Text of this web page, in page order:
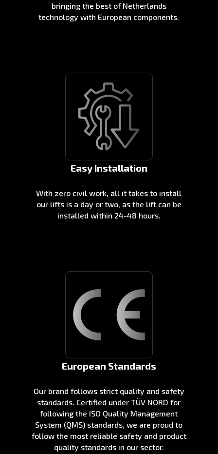
bringing the best of Netherlands
technology with European components.
Easy Installation
With zero civil work, all it takes to install
our lifts is a day or two, as the lift can be
installed within 24-48 hours.
European Standards
Our brand follows strict quality and safety
standards. Certified under TÜV NORD for
following the ISO Quality Management
System (QMS) standards, we are proud to
follow the most reliable safety and product
quality standards in our sector.